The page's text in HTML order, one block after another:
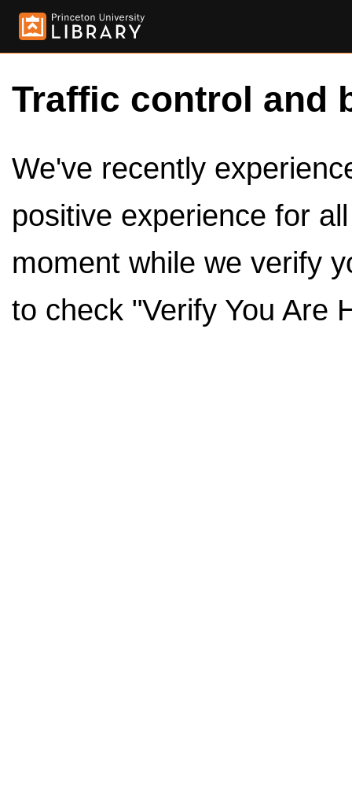
Traffic control and
We've recently
positive experience for
moment while we verify
to check "Verify You Are